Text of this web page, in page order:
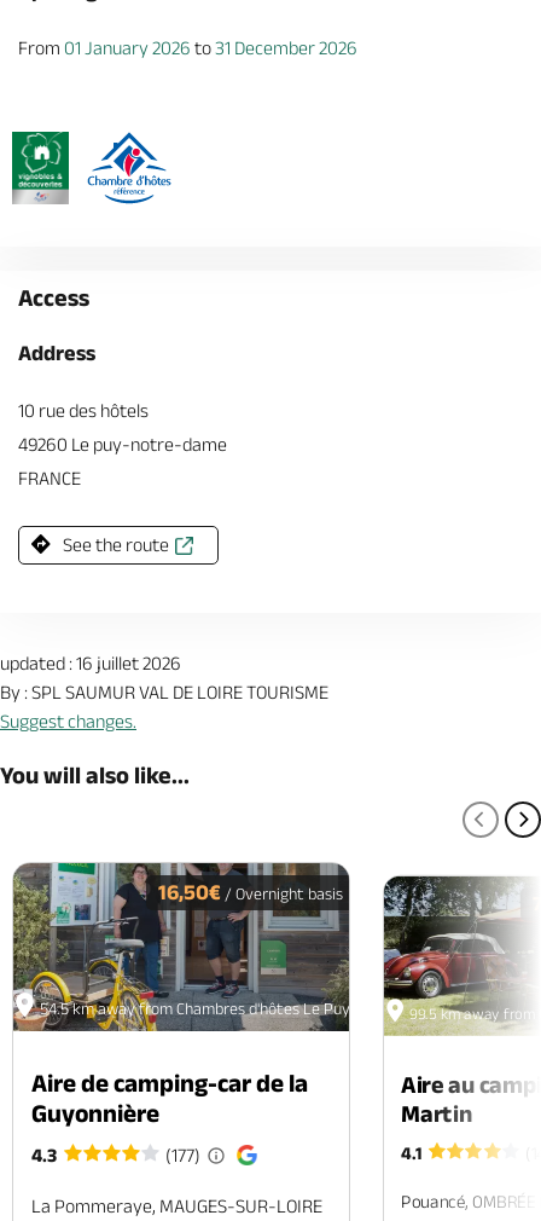
From 01 January 2026 to31 December 2026
Access
Address
10 rue des hôtels
49260 Le puy-notre-dame
FRANCE
See the route
updated : 16 juillet 2026
By : SPL SAUMUR VAL DE LOIRE TOURISME
Suggest changes.
You will also like...
54.5 km away from Chambres d'hôtes Le Puy à Vins
16,50€ / Overnight basis
Aire de camping-car de la
Guyonnière
4.3 (177)
La Pommeraye, MAUGES-SUR-LOIRE
99.5 km away from
Aire au
Martin
4.1
Pouancé, OMBRÉE